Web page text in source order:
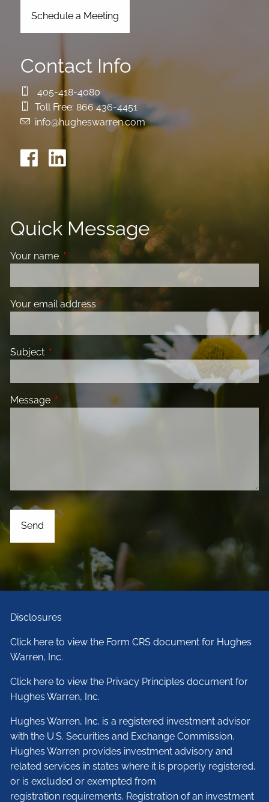
Schedule a Meeting
Contact Info
405-418-4080
Toll Free: 866 436-4451
info@hugheswarren.com
Quick Message
Your name This field is required.
Your email address This field is required.
Subject This field is required.
Message This field is required.
Disclosures
Click here to view the Form CRS document for Hughes
Warren, Inc.
Click here to view the Privacy Principles document for
Hughes Warren, Inc.
Hughes Warren, Inc. is a registered investment advisor
with the U.S. Securities and Exchange Commission.
Hughes Warren provides investment advisory and
related services in states where it is properly registered,
or is excluded or exempted from
registration requirements. Registration of an investment